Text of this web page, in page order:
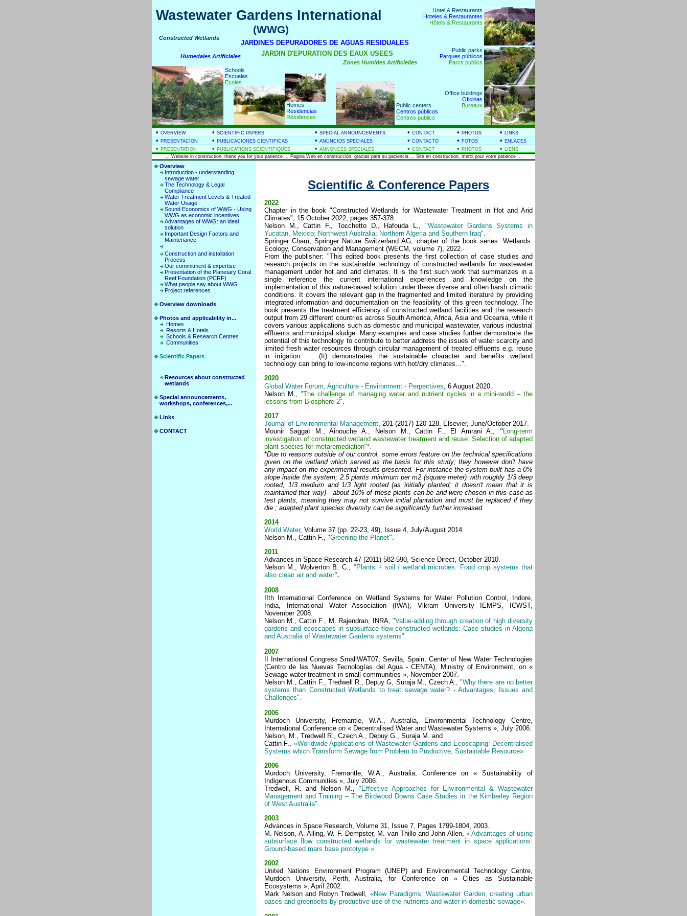
Wastewater Gardens International
Constructed Wetlands
Humedales Artificiales
(WWG)
JARDINES DEPURADORES DE AGUAS RESIDUALES
JARDIN D'EPURATION DES EAUX USEES
Zones Humides Artificielles
Schools
Escuelas
Ecoles
Hotel & Restaurants
Hoteles & Restaurantes
Hôtels & Restaurants
Public parks
Parques públicos
Parcs publics
Homes
Residencias
Résidences
Office buildings
Oficinas
Public centers
Bureaux
Centros públicos
Centres publics
• OVERVIEW • SCIENTIFIC PAPERS • SPECIAL ANNOUNCEMENTS • CONTACT • PHOTOS • LINKS
• PRESENTACION • PUBLICACIONES CIENTIFICAS • ANUNCIOS SPECIALES • CONTACTO • FOTOS • ENLACES
• PRESENTATION • PUBLICATIONS SCIENTIFIQUES • ANNONCES SPECIALES • CONTACT • PHOTOS • LIENS
... Website in construction, thank you for your patience ... Pagina Web en construcción, gracias para su paciencia ... Site en construction, merci pour votre patience ...
Overview
Introduction - understanding
sewage water
The Technology & Legal
Compliance
Water Treatment Levels & Treated
Water Usage
Sound Economics of WWG - Using
WWG as economic incentives
Advantages of WWG: an ideal
solution
Important Design Factors and
Maintenance
Construction and installation
Process
Our commitment & expertise
Presentation of the Planetary Coral
Reef Foundation (PCRF)
What people say about WWG
Project references
Overview downloads
Photos and applicability in...
Homes
Resorts & Hotels
Schools & Research Centres
Communities
Scientific Papers
Resources about constructed
wetlands
Special announcements,
workshops, conferences,...
Links
CONTACT
Scientific & Conference Papers
2022
Chapter in the book "Constructed Wetlands for Wastewater Treatment in Hot and Arid
Climates", 15 October 2022, pages 357-378.
Nelson M., Cattin F., Tocchetto D., Hafouda L., "Wastewater Gardens Systems in
Yucatan, Mexico; Northwest Australia; Northern Algeria and Southern Iraq".
Springer Cham, Springer Nature Switzerland AG, chapter of the book series: Wetlands:
Ecology, Conservation and Management (WECM, volume 7), 2022.·
From the publisher: "This edited book presents the first collection of case studies and
research projects on the sustainable technology of constructed wetlands for wastewater
management under hot and arid climates. It is the first such work that summarizes in a
single reference the current international experiences and knowledge on the
implementation of this nature-based solution under these diverse and often harsh climatic
conditions. It covers the relevant gap in the fragmented and limited literature by providing
integrated information and documentation on the feasibility of this green technology. The
book presents the treatment efficiency of constructed wetland facilities and the research
output from 29 different countries across South America, Africa, Asia and Oceania, while it
covers various applications such as domestic and municipal wastewater, various industrial
effluents and municipal sludge. Many examples and case studies further demonstrate the
potential of this technology to contribute to better address the issues of water scarcity and
limited fresh water resources through circular management of treated effluents e.g. reuse
in irrigation. ... (It) demonstrates the sustainable character and benefits wetland
technology can bring to low-income regions with hot/dry climates...".
2020
Global Water Forum, Agriculture - Environment - Perpectives, 6 August 2020.
Nelson M., "The challenge of managing water and nutrient cycles in a mini-world – the
lessons from Biosphere 2".
2017
Journal of Environmental Management, 201 (2017) 120-128, Elsevier, June/October 2017.
Mounir Saggaï M., Ainouche A., Nelson M., Cattin F., El Amrani A., "Long-term
investigation of constructed wetland wastewater treatment and reuse: Selection of adapted
plant species for metaremediation"*.
*Due to reasons outside of our control, some errors feature on the technical specifications
given on the wetland which served as the basis for this study; they however don't have
any impact on the experimental results presented. For instance the system built has a 0%
slope inside the system; 2.5 plants minimum per m2 (square meter) with roughly 1/3 deep
rooted, 1/3 medium and 1/3 light rooted (as initially planted; it doesn't mean that it is
maintained that way) - about 10% of these plants can be and were chosen in this case as
test plants, meaning they may not survive initial plantation and must be replaced if they
die ; adapted plant species diversity can be significantly further increased.
2014
World Water, Volume 37 (pp. 22-23, 49), Issue 4, July/August 2014.
Nelson M., Cattin F., "Greening the Planet".
2011
Advances in Space Research 47 (2011) 582-590, Science Direct, October 2010.
Nelson M., Wolverton B. C.,"Plants + soil / wetland microbes: Food crop systems that
also clean air and water".
2008
IIth International Conference on Wetland Systems for Water Pollution Control, Indore,
India, International Water Association (IWA), Vikram University IEMPS, ICWST,
November 2008.
Nelson M., Cattin F., M. Rajendran, INRA, "Value-adding through creation of high diversity
gardens and ecoscapes in subsurface flow constructed wetlands: Case studies in Algeria
and Australia of Wastewater Gardens systems".
2007
II International Congress SmallWAT07, Sevilla, Spain, Center of New Water Technologies
(Centro de las NuevasTecnologías del Agua - CENTA), Ministry of Environment, on «
Sewage water treatment in small communities », November 2007.
Nelson M., Cattin F., Tredwell R., Depuy G, Suraja M., Czech A.,"Why there are no better
systems than Constructed Wetlands to treat sewage water? - Advantages, Issues and
Challenges".
2006
Murdoch University, Fremantle, W.A., Australia, Environmental Technology Centre,
International Conference on « Decentralised Water and Wastewater Systems », July 2006.
Nelson, M., Tredwell R., Czech A., Depuy G., Suraja M. and
Cattin F., «Worldwide Applications of Wastewater Gardens and Ecoscaping: Decentralised
Systems which Transform Sewage from Problem to Productive, Sustainable Resource».
2006
Murdoch University, Fremantle, W.A., Australia, Conference on « Sustainability of
Indigenous Communities », July 2006.
Tredwell, R. and Nelson M., "Effective Approaches for Environmental & Wastewater
Management and Training – The Birdwood Downs Case Studies in the Kimberley Region
of West Australia".
2003
Advances in Space Research, Volume 31, Issue 7, Pages 1799-1804, 2003.
M. Nelson, A. Alling, W. F. Dempster, M. van Thillo and John Allen,« Advantages of using
subsurface flow constructed wetlands for wastewater treatment in space applications:
Ground-based mars base prototype ».
2002
United Nations Environment Program (UNEP) and Environmental Technology Centre,
Murdoch University, Perth, Australia, for Conference on « Cities as Sustainable
Ecosystems », April 2002.
Mark Nelson and Robyn Tredwell, «New Paradigms: Wastewater Garden, creating urban
oases and greenbelts by productive use of the nutrients and water in domestic sewage».